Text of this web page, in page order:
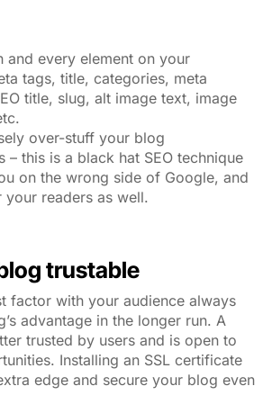
and every element on your
tags, title, categories, meta
title, slug, alt image text, image
over-stuff your blog
– this is a black hat SEO technique
on the wrong side of Google, and
readers as well.
trustable
factor with your audience always
advantage in the longer run. A
trusted by users and is open to
Installing an SSL certificate
edge and secure your blog even